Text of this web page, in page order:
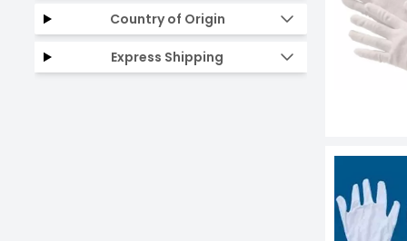
Country of Origin
Express Shipping